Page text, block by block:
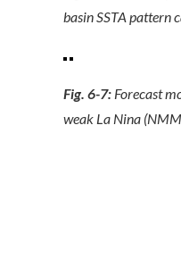
basin SSTA pattern
Fig. 6-7: Forecast
weak La Nina